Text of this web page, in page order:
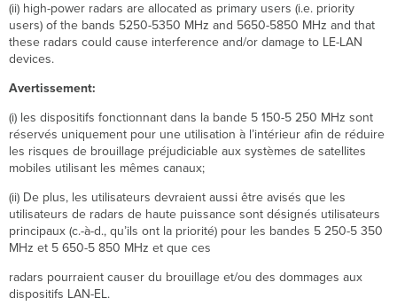
(ii) high-power radars are allocated as primary users (i.e. priority
users) of the bands 5250-5350 MHz and 5650-5850 MHz and that
these radars could cause interference and/or damage to LE-LAN
devices.
Avertissement:
(i) les dispositifs fonctionnant dans la bande 5 150-5 250 MHz sont
réservés uniquement pour une utilisation à l’intérieur afin de réduire
les risques de brouillage préjudiciable aux systèmes de satellites
mobiles utilisant les mêmes canaux;
(ii) De plus, les utilisateurs devraient aussi être avisés que les
utilisateurs de radars de haute puissance sont désignés utilisateurs
principaux (c.-à-d., qu’ils ont la priorité) pour les bandes 5 250-5 350
MHz et 5 650-5 850 MHz et que ces
radars pourraient causer du brouillage et/ou des dommages aux
dispositifs LAN-EL.